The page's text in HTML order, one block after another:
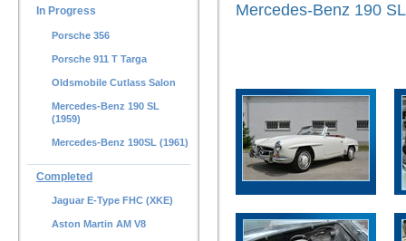
In Progress
Porsche 356
Porsche 911 T Targa
Oldsmobile Cutlass Salon
Mercedes-Benz 190 SL
(1959)
Mercedes-Benz 190SL (1961)
Completed
Jaguar E-Type FHC (XKE)
Aston Martin AM V8
Mercedes-Benz 190